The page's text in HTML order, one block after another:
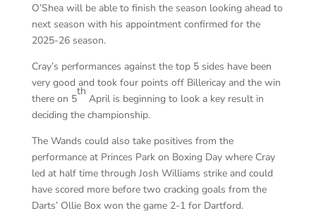
O’Shea will be able to finish the season looking ahead to
next season with his appointment confirmed for the
2025-26 season.
Cray’s performances against the top 5 sides have been
very good and took four points off Billericay and the win
there on 5
th
April is beginning to look a key result in
deciding the championship.
The Wands could also take positives from the
performance at Princes Park on Boxing Day where Cray
led at half time through Josh Williams strike and could
have scored more before two cracking goals from the
Darts’ Ollie Box won the game 2-1 for Dartford.